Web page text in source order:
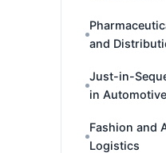
and
Just-in-
in Automotive
Fashion and
Logistics